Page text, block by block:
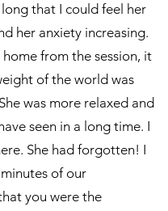
that I could feel her
her anxiety increasing.
from the session, it
of the world was
was more relaxed and
seen in a long time. I
She had forgotten! I
of our
you were the